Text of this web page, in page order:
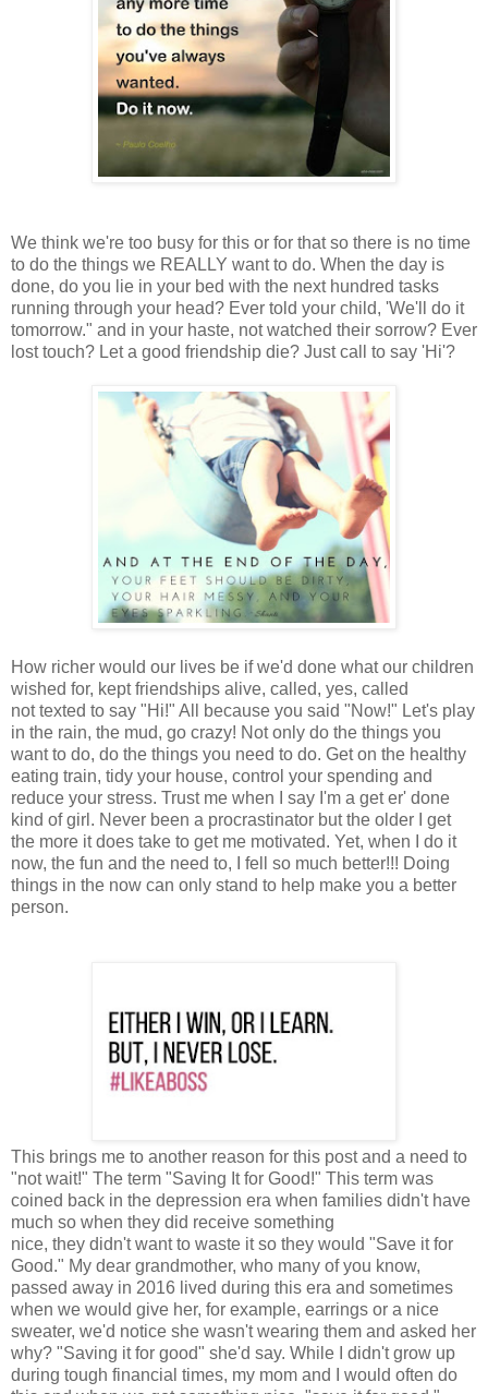
We think we're too busy for this or for that so there is no time
to do the things we REALLY want to do. When the day is
done, do you lie in your bed with the next hundred tasks
running through your head? Ever told your child, 'We'll do it
tomorrow." and in your haste, not watched their sorrow? Ever
lost touch? Let a good friendship die? Just call to say 'Hi'?
How richer would our lives be if we'd done what our children
wished for, kept friendships alive, called, yes, called
not texted to say "Hi!" All because you said "Now!" Let's play
in the rain, the mud, go crazy! Not only do the things you
want to do, do the things you need to do. Get on the healthy
eating train, tidy your house, control your spending and
reduce your stress. Trust me when I say I'm a get er' done
kind of girl. Never been a procrastinator but the older I get
the more it does take to get me motivated. Yet, when I do it
now, the fun and the need to, I fell so much better!!! Doing
things in the now can only stand to help make you a better
person.
This brings me to another reason for this post and a need to
"not wait!" The term "Saving It for Good!" This term was
coined back in the depression era when families didn't have
much so when they did receive something
nice, they didn't want to waste it so they would "Save it for
Good." My dear grandmother, who many of you know,
passed away in 2016 lived during this era and sometimes
when we would give her, for example, earrings or a nice
sweater, we'd notice she wasn't wearing them and asked her
why? "Saving it for good" she'd say. While I didn't grow up
during tough financial times, my mom and I would often do